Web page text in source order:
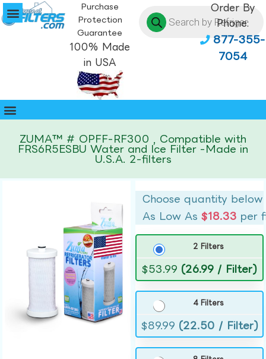
Purchase
Protection
Guarantee
100% Made
in USA
Order By
Phone:
877-355-
7054
ZUMA™ # OPFF-RF300 , Compatible with
FRS6R5ESBU Water and Ice Filter -Made in
U.S.A. 2-filters
Choose quantity below
As Low As$18.33 per
2 Filters
$53.99 (26.99 / Filter)
4 Filters
$89.99 (22.50 / Filter)